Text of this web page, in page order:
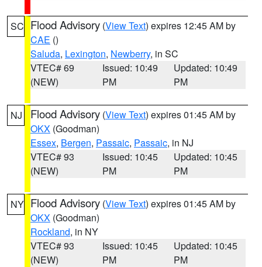
SC Flood Advisory (View Text) expires 12:45 AM by
CAE ()
Saluda, Lexington, Newberry, in SC
VTEC# 69
(NEW)
Issued: 10:49
PM
Updated: 10:49
PM
NJ Flood Advisory (View Text) expires 01:45 AM by
OKX (Goodman)
Essex, Bergen, Passaic, Passaic, in NJ
VTEC# 93
(NEW)
Issued: 10:45
PM
Updated: 10:45
PM
NY Flood Advisory (View Text) expires 01:45 AM by
OKX (Goodman)
Rockland, in NY
VTEC# 93
(NEW)
Issued: 10:45
PM
Updated: 10:45
PM